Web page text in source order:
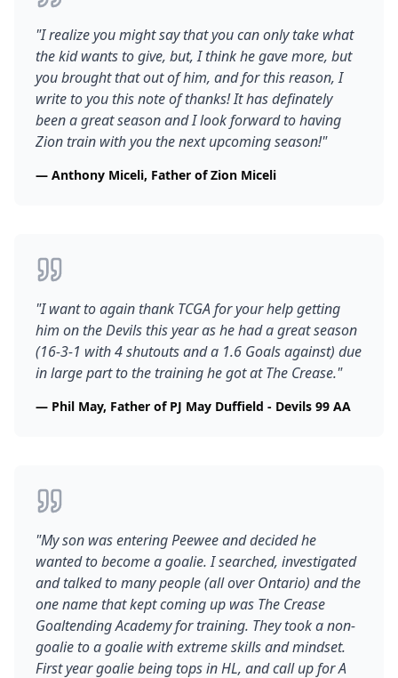
"I realize you might say that you can only take what
the kid wants to give, but, I think he gave more, but
you brought that out of him, and for this reason, I
write to you this note of thanks! It has definately
been a great season and I look forward to having
Zion train with you the next upcoming season!"
— Anthony Miceli, Father of Zion Miceli
"I want to again thank TCGA for your help getting
him on the Devils this year as he had a great season
(16-3-1 with 4 shutouts and a 1.6 Goals against) due
in large part to the training he got at The Crease."
— Phil May, Father of PJ May Duffield - Devils 99 AA
"My son was entering Peewee and decided he
wanted to become a goalie. I searched, investigated
and talked to many people (all over Ontario) and the
one name that kept coming up was The Crease
Goaltending Academy for training. They took a non-
goalie to a goalie with extreme skills and mindset.
First year goalie being tops in HL, and call up for A